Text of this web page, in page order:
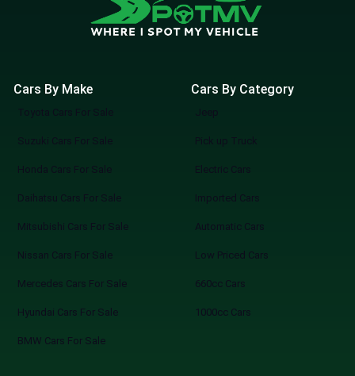
Cars By Make
Toyota Cars For Sale
Suzuki Cars For Sale
Honda Cars For Sale
Daihatsu Cars For Sale
Mitsubishi Cars For Sale
Nissan Cars For Sale
Mercedes Cars For Sale
Hyundai Cars For Sale
BMW Cars For Sale
Cars By Category
Jeep
Pick up Truck
Electric Cars
Imported Cars
Automatic Cars
Low Priced Cars
660cc Cars
1000cc Cars